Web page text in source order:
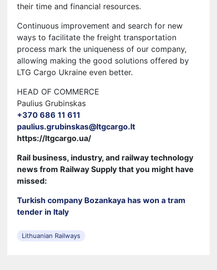
their time and financial resources.
Continuous improvement and search for new
ways to facilitate the freight transportation
process mark the uniqueness of our company,
allowing making the good solutions offered by
LTG Cargo Ukraine even better.
HEAD OF COMMERCE
Paulius Grubinskas
+370 686 11 611
paulius.grubinskas@ltgcargo.lt
https://ltgcargo.ua/
Rail business, industry, and railway technology
news from Railway Supply that you might have
missed:
Turkish company Bozankaya has won a tram
tender in Italy
Lithuanian Railways